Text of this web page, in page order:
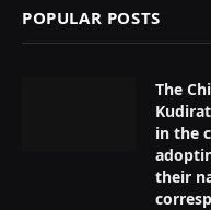
POPULAR POSTS
The
in the
their